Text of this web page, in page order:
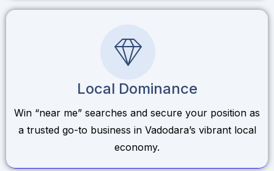
Local Dominance
Win “near me” searches and secure your position as
a trusted go-to business in Vadodara’s vibrant local
economy.